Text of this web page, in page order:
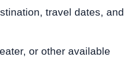
travel dates, and
or other available